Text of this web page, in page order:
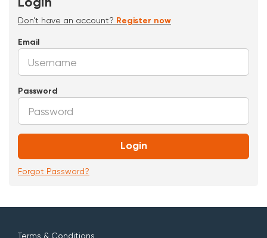
Login
Don't have an account? Register now
Email
Password
Login
Forgot Password?
Terms & Conditions